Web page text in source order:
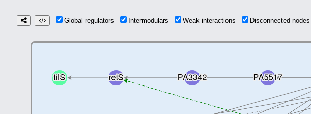
Global regulators Intermodulars Weak interactions Disconnected nodes